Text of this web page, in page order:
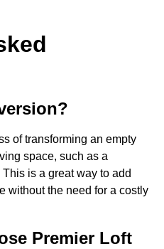
of transforming an empty
space, such as a
is a great way to add
without the need for a costly
Premier Loft